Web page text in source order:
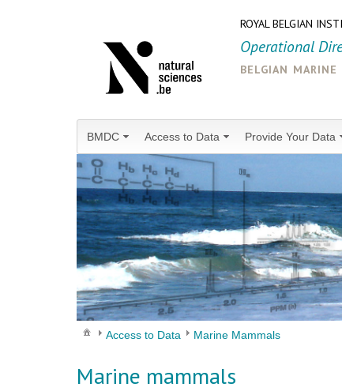
ROYAL BELGIAN
Operational
belgian
BMDC Access to Data Provide Your Data
Access to Data Marine Mammals
Marine mammals